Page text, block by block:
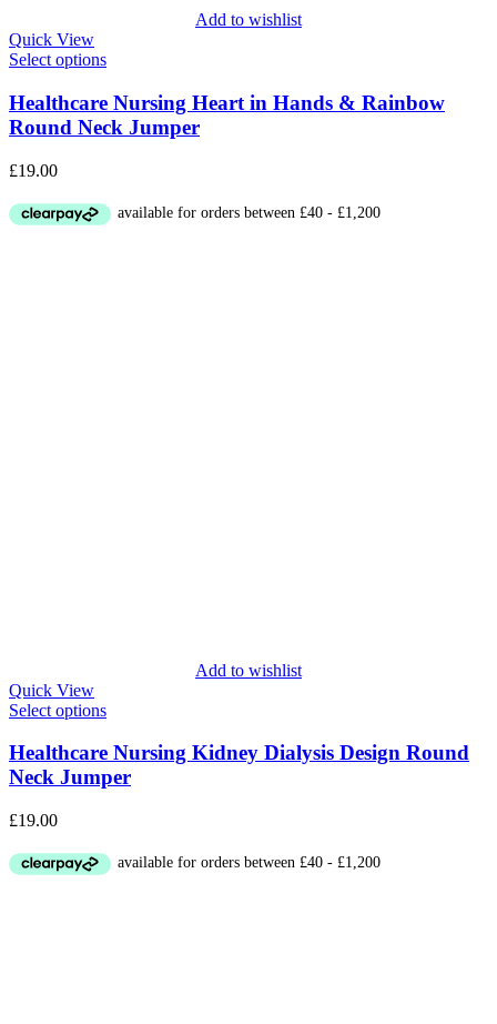
Add to wishlist
Quick View
Select options
Healthcare Nursing Heart in Hands & Rainbow
Round Neck Jumper
£19.00
Add to wishlist
Quick View
Select options
Healthcare Nursing Kidney Dialysis Design Round
Neck Jumper
£19.00